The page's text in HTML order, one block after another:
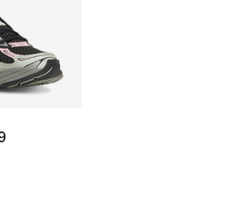
- [4 out of 5 stars], 5 reviews